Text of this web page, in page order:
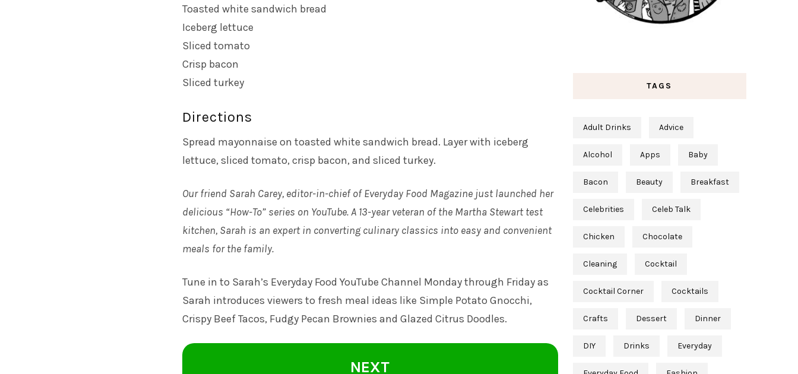
Toasted white sandwich bread
Iceberg lettuce
Sliced tomato
Crisp bacon
Sliced turkey
Directions
Spread mayonnaise on toasted white sandwich bread. Layer with iceberg
lettuce, sliced tomato, crisp bacon, and sliced turkey.
Our friend Sarah Carey, editor-in-chief of Everyday Food Magazine just launched her
delicious “How-To” series on YouTube. A 13-year veteran of the Martha Stewart test
kitchen, Sarah is an expert in converting culinary classics into easy and convenient
meals for the family.
Tune in to Sarah’s Everyday Food YouTube Channel Monday through Friday as
Sarah introduces viewers to fresh meal ideas like Simple Potato Gnocchi,
Crispy Beef Tacos, Fudgy Pecan Brownies and Glazed Citrus Doodles.
NEXT
TAGS
Adult Drinks Advice
Alcohol Apps Baby
Bacon Beauty Breakfast
Celebrities Celeb Talk
Chicken Chocolate
Cleaning Cocktail
Cocktail Corner Cocktails
Crafts Dessert Dinner
DIY Drinks Everyday